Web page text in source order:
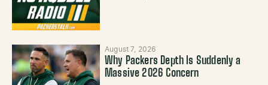
August 7, 2026
Why Packers Depth Is Suddenly a
Massive 2026 Concern